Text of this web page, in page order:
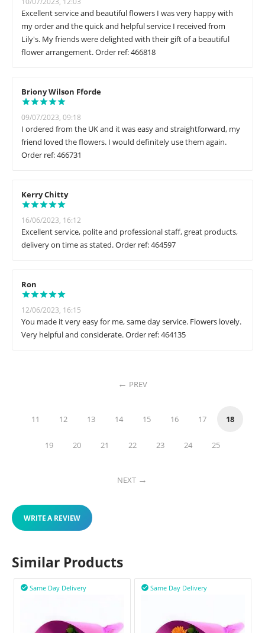
Excellent service and beautiful flowers I was very happy with
my order and the quick and helpful service I received from
Lily's. My friends were delighted with their gift of a beautiful
flower arrangement. Order ref: 466818
Briony Wilson Fforde
09/07/2023, 09:18
I ordered from the UK and it was easy and straightforward, my
friend loved the flowers. I would definitely use them again.
Order ref: 466731
Kerry Chitty
16/06/2023, 16:12
Excellent service, polite and professional staff, great products,
delivery on time as stated. Order ref: 464597
Ron
12/06/2023, 16:15
You made it very easy for me, same day service. Flowers lovely.
Very helpful and considerate. Order ref: 464135
PREV
11 12 13 14 15 16 17 18
19 20 21 22 23 24 25
NEXT
WRITE A REVIEW
Similar Products
Same Day Delivery
 Same Day Delivery
